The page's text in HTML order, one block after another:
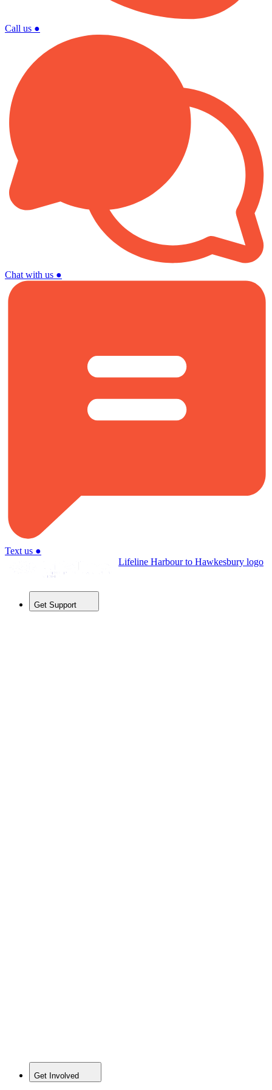
Call us ●
Chat with us ●
Text us ●
Lifeline Harbour to Hawkesbury logo
Get Support
Get Involved